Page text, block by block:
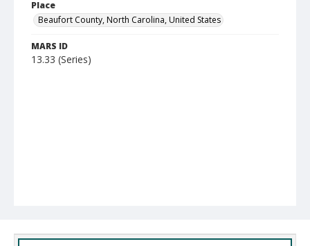
Place
Beaufort County, North Carolina, United States
MARS ID
13.33 (Series)